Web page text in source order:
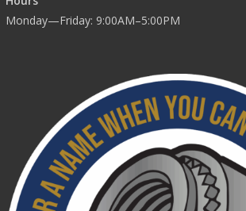
Monday—Friday: 9:00AM–5:00PM